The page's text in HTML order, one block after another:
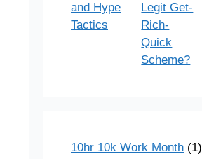
and Hype
Tactics
Legit Get-
Rich-
Quick
Scheme?
10hr 10k Work Month (1)